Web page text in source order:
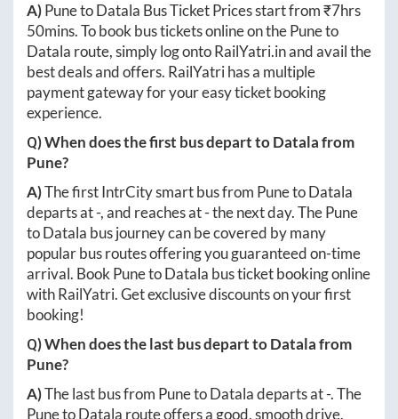
A)PunetoDatala Bus Ticket Prices start from ₹7hrs
50mins. To book bus tickets online on thePuneto
Datala route, simply log ontoRailYatri.inand avail the
best deals and offers. RailYatri has a multiple
payment gateway for your easy ticket booking
experience.
Q) When does the first bus depart toDatalafrom
Pune?
A)The first IntrCity smart bus from PunetoDatala
departs at-, and reaches at-the next day. ThePune
toDatala bus journey can be covered by many
popular bus routes offering you guaranteed on-time
arrival. BookPunetoDatala bus ticket booking online
with RailYatri. Get exclusive discounts on your first
booking!
Q) When does the last bus depart toDatalafrom
Pune?
A)The last bus from PunetoDataladeparts at-. The
PunetoDatala route offers a good, smooth drive.